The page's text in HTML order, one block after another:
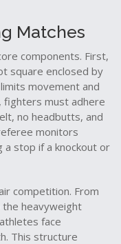
Matches
components. First,
square enclosed by
movement and
fighters must adhere
no headbutts, and
monitors
a stop if a knockout or
competition. From
heavyweight
face
This structure